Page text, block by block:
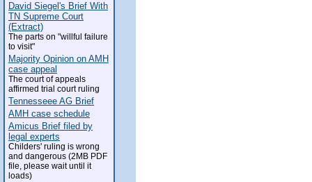
David Siegel's Brief With
TN Supreme Court
(Extract)
The parts on "willful failure
to visit"
Majority Opinion on AMH
case appeal
The court of appeals
affirmed trial court ruling
Tennesseee AG Brief
AMH case schedule
Amicus Brief filed by
legal experts
Childers' ruling is wrong
and dangerous (2MB PDF
file, please wait until it
loads)